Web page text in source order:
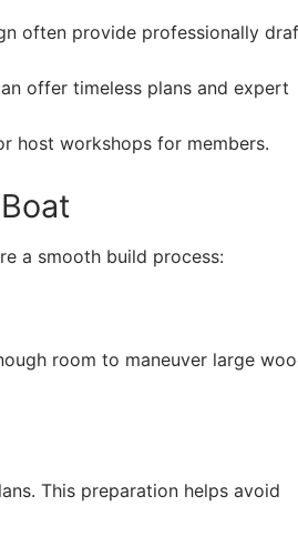
often provide professionally
offer timeless plans and expert
host workshops for members.
a smooth build process:
room to maneuver large
This preparation helps avoid